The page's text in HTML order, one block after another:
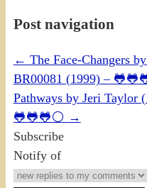
Post navigation
← The Face-Changers
BR00081 (1999) –
Pathways by Jeri Taylor
🐸🐸🐸⚪ →
Subscribe
Notify of